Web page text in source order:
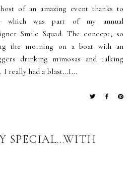
of an amazing event thanks to
which was part of my annual
Smile Squad. The concept, so
the morning on a boat with an
drinking mimosas and talking
I really had a blast...I...
SPECIAL...WITH